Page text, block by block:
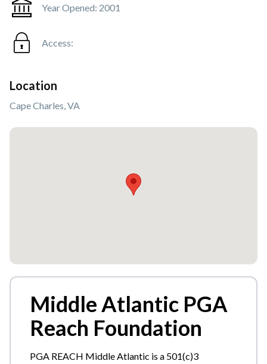
Year Opened: 2001
Access:
Location
Cape Charles, VA
Middle Atlantic PGA
Reach Foundation
PGA REACH Middle Atlantic is a 501(c)3